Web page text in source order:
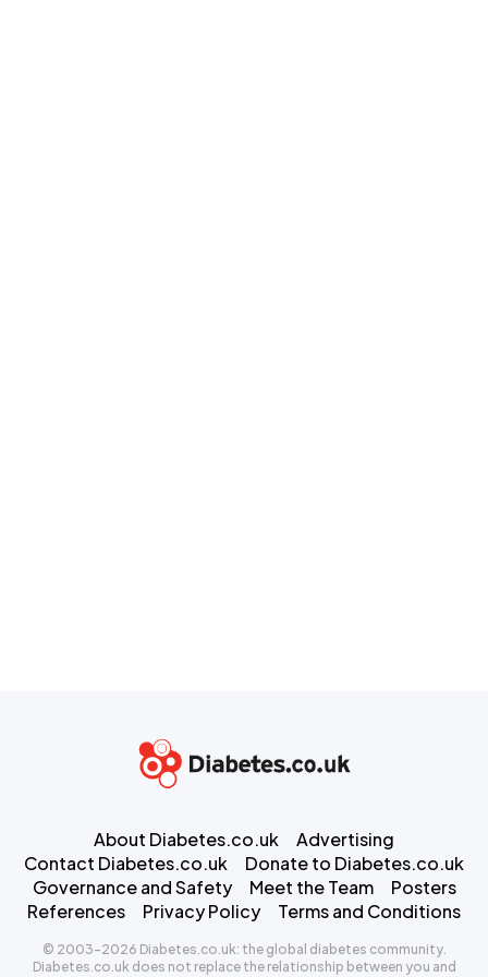
About Diabetes.co.uk
Advertising
Contact Diabetes.co.uk
Donate to Diabetes.co.uk
Governance and Safety
Meet the Team
Posters
References
Privacy Policy Terms and Conditions
© 2003-2026 Diabetes.co.uk: the global diabetes community.
Diabetes.co.uk does not replace the relationship between you and